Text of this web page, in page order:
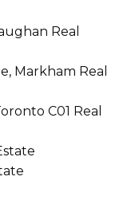
Real
Markham Real
C01 Real